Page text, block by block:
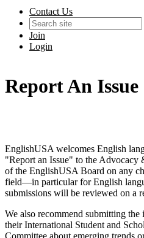
Contact Us
Join
Login
Report An Issue
EnglishUSA welcomes English
"Report an Issue" to the Advocacy
of the EnglishUSA Board on any
field—in particular for English
submissions will be reviewed on a
We also recommend submitting
their International Student and